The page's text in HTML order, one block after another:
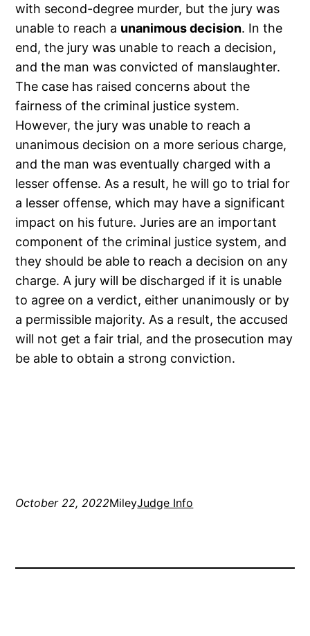
with second-degree murder, but the jury was
unable to reach a unanimous decision. In the
end, the jury was unable to reach a decision,
and the man was convicted of manslaughter.
The case has raised concerns about the
fairness of the criminal justice system.
However, the jury was unable to reach a
unanimous decision on a more serious charge,
and the man was eventually charged with a
lesser offense. As a result, he will go to trial for
a lesser offense, which may have a significant
impact on his future. Juries are an important
component of the criminal justice system, and
they should be able to reach a decision on any
charge. A jury will be discharged if it is unable
to agree on a verdict, either unanimously or by
a permissible majority. As a result, the accused
will not get a fair trial, and the prosecution may
be able to obtain a strong conviction.
October 22, 2022MileyJudge Info